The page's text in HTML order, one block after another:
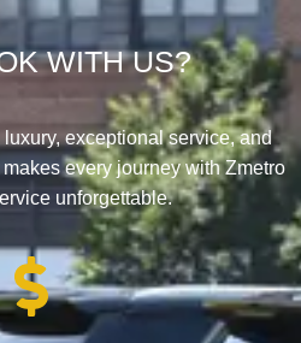
WITH US?
exceptional service, and
every journey with Zmetro
unforgettable.